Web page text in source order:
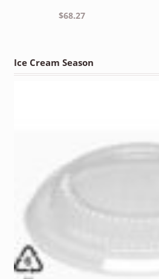
$68.27
Ice Cream Season